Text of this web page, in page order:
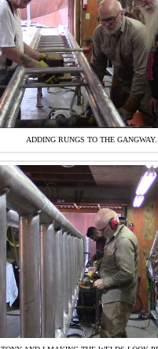
ADDING RUNGS TO THE GANGWAY.